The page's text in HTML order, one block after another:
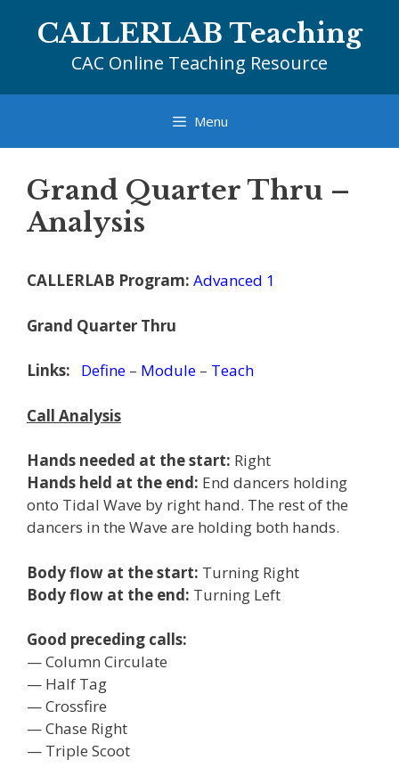
CALLERLAB Teaching
CAC Online Teaching Resource
Menu
Grand Quarter Thru –
Analysis
CALLERLAB Program: Advanced 1
Grand Quarter Thru
Links: Define – Module – Teach
Call Analysis
Hands needed at the start: Right
Hands held at the end: End dancers holding
onto Tidal Wave by right hand. The rest of the
dancers in the Wave are holding both hands.
Body flow at the start: Turning Right
Body flow at the end: Turning Left
Good preceding calls:
— Column Circulate
— Half Tag
— Crossfire
— Chase Right
— Triple Scoot